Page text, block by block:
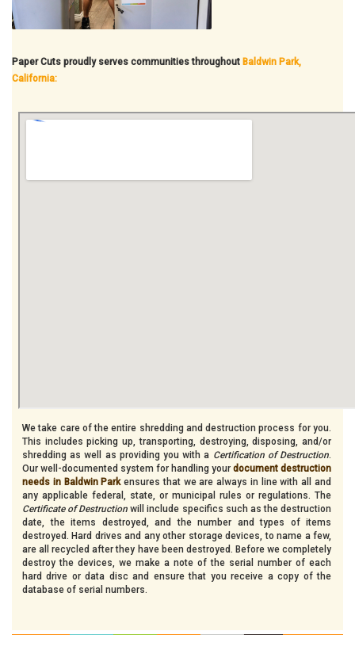
Paper Cuts proudly serves communities throughout Baldwin Park,
California:
We take care of the entire shredding and destruction process for you.
This includes picking up, transporting, destroying, disposing, and/or
shredding as well as providing you with a Certification of Destruction.
Our well-documented system for handling your document destruction
needs in Baldwin Parkensures that we are always in line with all and
any applicable federal, state, or municipal rules or regulations. The
Certificate of Destruction will include specifics such as the destruction
date, the items destroyed, and the number and types of items
destroyed. Hard drives and any other storage devices, to name a few,
are all recycled after they have been destroyed. Before we completely
destroy the devices, we make a note of the serial number of each
hard drive or data disc and ensure that you receive a copy of the
database of serial numbers.